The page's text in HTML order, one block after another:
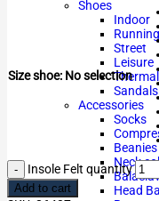
Shoes
Indoor
Running
Street
Leisure
Thermal
Sandals
Accessories
Socks
Neck
Head
Size shoe: No selection
Insole Felt quantity
Add to cart